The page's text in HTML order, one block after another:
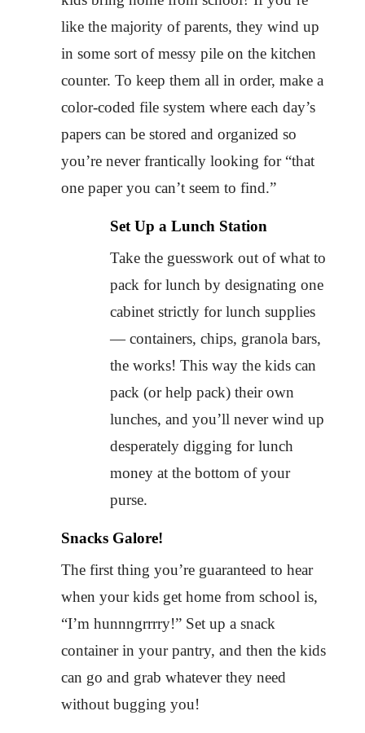
like the majority of parents, they wind up
in some sort of messy pile on the kitchen
counter. To keep them all in order, make a
color-coded file system where each day’s
papers can be stored and organized so
you’re never frantically looking for “that
one paper you can’t seem to find.”
Set Up a Lunch Station
Take the guesswork out of what to
pack for lunch by designating one
cabinet strictly for lunch supplies
— containers, chips, granola bars,
the works! This way the kids can
pack (or help pack) their own
lunches, and you’ll never wind up
desperately digging for lunch
money at the bottom of your
purse.
Snacks Galore!
The first thing you’re guaranteed to hear
when your kids get home from school is,
“I’m hunnngrrrry!” Set up a snack
container in your pantry, and then the kids
can go and grab whatever they need
without bugging you!